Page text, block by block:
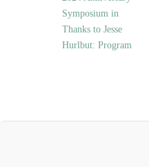
Symposium in
Thanks to Jesse
Hurlbut: Program